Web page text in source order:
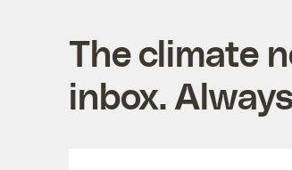
The climate
inbox.